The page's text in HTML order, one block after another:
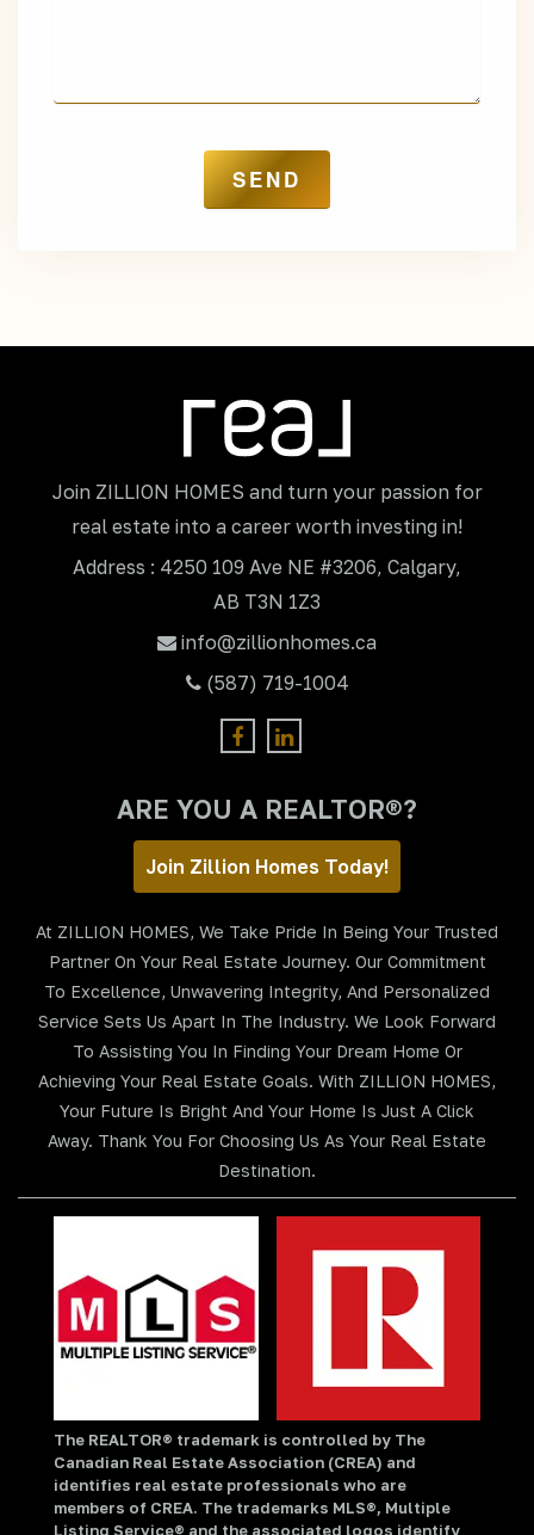
Join ZILLION HOMES and turn your passion for
real estate into a career worth investing in!
Address : 4250 109 Ave NE #3206, Calgary,
AB T3N 1Z3
info@zillionhomes.ca
(587) 719-1004
ARE YOU A REALTOR®?
Join Zillion Homes Today!
At ZILLION HOMES, We Take Pride In Being Your Trusted
Partner On Your Real Estate Journey. Our Commitment
To Excellence, Unwavering Integrity, And Personalized
Service Sets Us Apart In The Industry. We Look Forward
To Assisting You In Finding Your Dream Home Or
Achieving Your Real Estate Goals. With ZILLION HOMES,
Your Future Is Bright And Your Home Is Just A Click
Away. Thank You For Choosing Us As Your Real Estate
Destination.
The REALTOR® trademark is controlled by The
Canadian Real Estate Association (CREA) and
identifies real estate professionals who are
members of CREA. The trademarks MLS®, Multiple
Listing Service® and the associated logos identify